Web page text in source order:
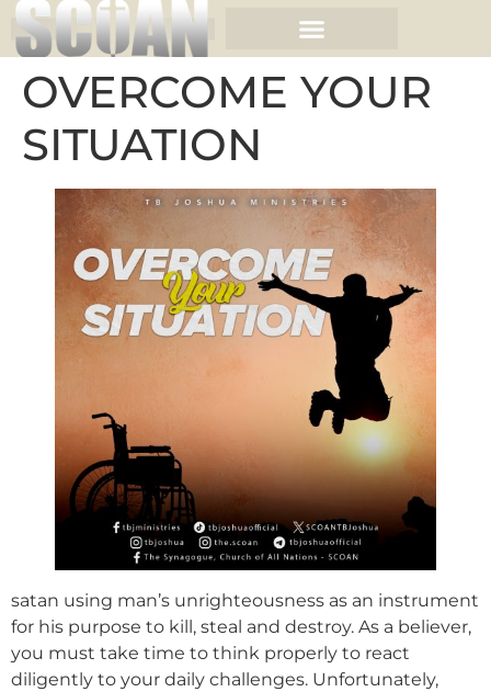
OVERCOME YOUR
SITUATION
satan using man’s unrighteousness as an instrument
for his purpose to kill, steal and destroy. As a believer,
you must take time to think properly to react
diligently to your daily challenges. Unfortunately,